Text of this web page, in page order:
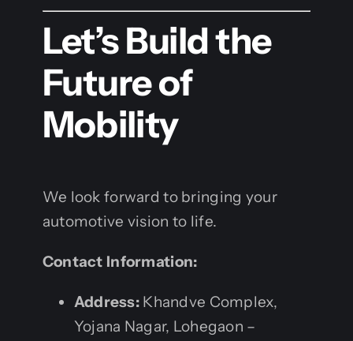
Let’s Build the
Future of
Mobility
We look forward to bringing your
automotive vision to life.
Contact Information:
Address: Khandve Complex,
Yojana Nagar, Lohegaon –